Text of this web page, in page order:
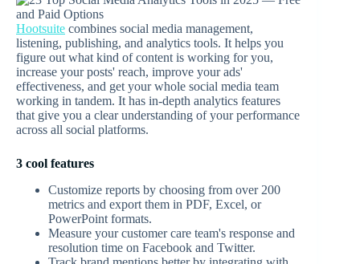
Hootsuite combines social media management,
listening, publishing, and analytics tools. It helps you
figure out what kind of content is working for you,
increase your posts' reach, improve your ads'
effectiveness, and get your whole social media team
working in tandem. It has in-depth analytics features
that give you a clear understanding of your performance
across all social platforms.
3 cool features
Customize reports by choosing from over 200
metrics and export them in PDF, Excel, or
PowerPoint formats.
Measure your customer care team's response and
resolution time on Facebook and Twitter.